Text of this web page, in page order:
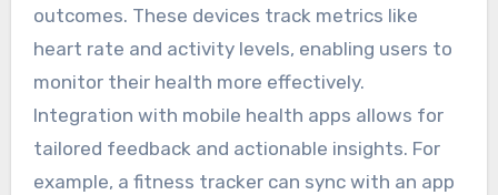
outcomes. These devices track metrics like
heart rate and activity levels, enabling users to
monitor their health more effectively.
Integration with mobile health apps allows for
tailored feedback and actionable insights. For
example, a fitness tracker can sync with an app